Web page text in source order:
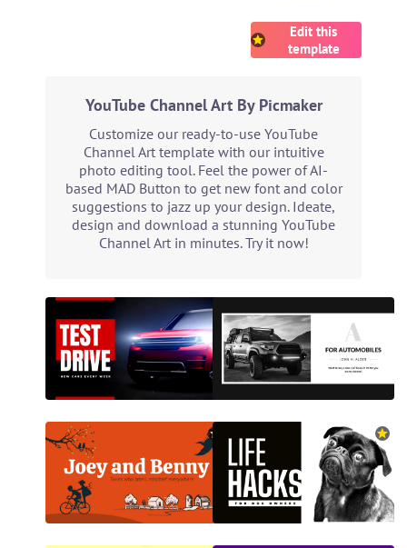
Edit this
template
YouTube Channel Art By Picmaker
Customize our ready-to-use YouTube
Channel Art template with our intuitive
photo editing tool. Feel the power of AI-
based MAD Button to get new font and color
suggestions to jazz up your design. Ideate,
design and download a stunning YouTube
Channel Art in minutes. Try it now!